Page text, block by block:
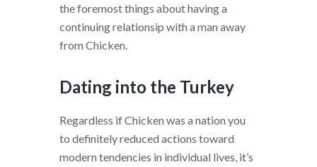
the foremost things about having a
continuing relationsip with a man away
from Chicken.
Dating into the Turkey
Regardless if Chicken was a nation you
to definitely reduced actions toward
modern tendencies in individual lives, it’s